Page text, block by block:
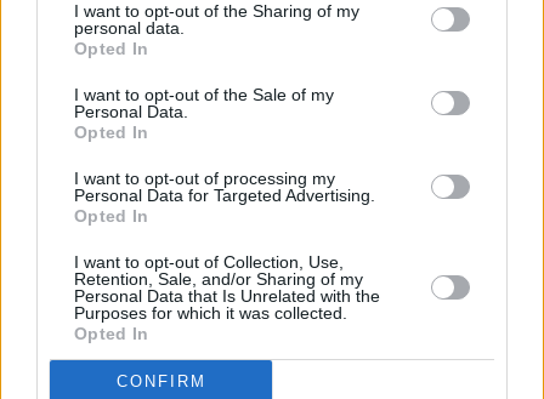
I want to opt-out of the Sharing of my
personal data.
Opted In
I want to opt-out of the Sale of my
Personal Data.
Opted In
I want to opt-out of processing my
Personal Data for Targeted Advertising.
Opted In
I want to opt-out of Collection, Use,
Retention, Sale, and/or Sharing of my
Personal Data that Is Unrelated with the
Purposes for which it was collected.
Opted In
CONFIRM